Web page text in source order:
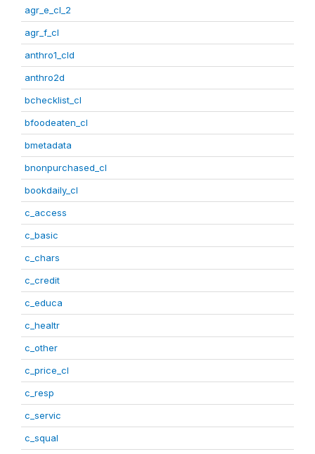
agr_e_cl_2
agr_f_cl
anthro1_cld
anthro2d
bchecklist_cl
bfoodeaten_cl
bmetadata
bnonpurchased_cl
bookdaily_cl
c_access
c_basic
c_chars
c_credit
c_educa
c_healtr
c_other
c_price_cl
c_resp
c_servic
c_squal